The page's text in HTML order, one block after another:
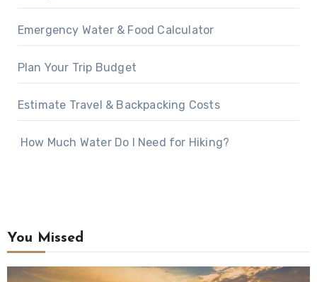
Emergency Water & Food Calculator
Plan Your Trip Budget
Estimate Travel & Backpacking Costs
How Much Water Do I Need for Hiking?
You Missed